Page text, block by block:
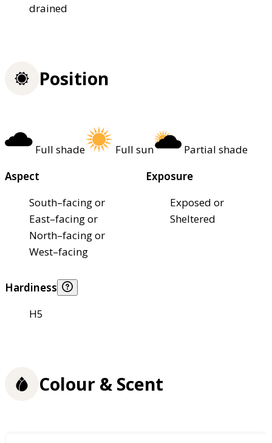
drained
Position
Full shade Full sun
Partial shade
Aspect
South–facing or
East–facing or
North–facing or
West–facing
Exposure
Exposed or
Sheltered
Hardiness
H5
Colour & Scent